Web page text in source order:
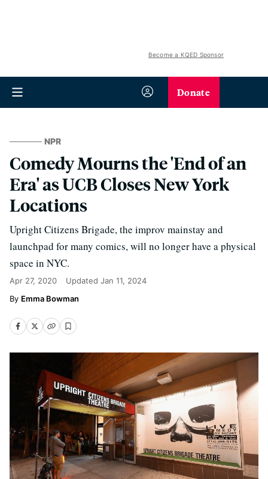
Become a KQED Sponsor
Donate
NPR
Comedy Mourns the 'End of an
Era' as UCB Closes New York
Locations
Upright Citizens Brigade, the improv mainstay and
launchpad for many comics, will no longer have a physical
space in NYC.
Apr 27, 2020 Updated Jan 11, 2024
Emma Bowman